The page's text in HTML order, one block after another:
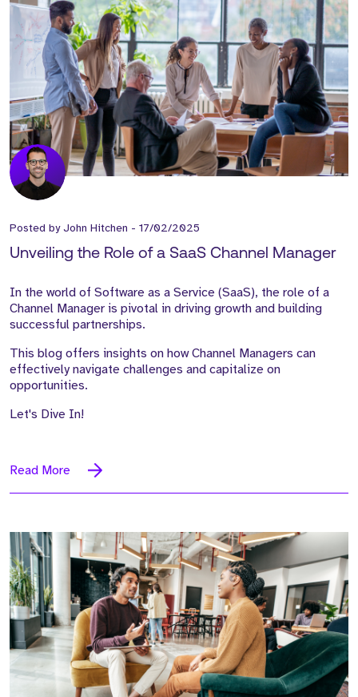
Posted byJohn Hitchen - 17/02/2025
Unveiling the Role of a SaaS Channel Manager
In the world of Software as a Service (SaaS), the role of a
Channel Manager is pivotal in driving growth and building
successful partnerships.
This blog offers insights on how Channel Managers can
effectively navigate challenges and capitalize on
opportunities.
Let's Dive In!
Read More